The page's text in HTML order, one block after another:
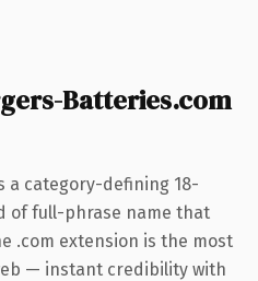
Batteries.com
a category-defining 18-
of full-phrase name that
.com extension is the most
— instant credibility with